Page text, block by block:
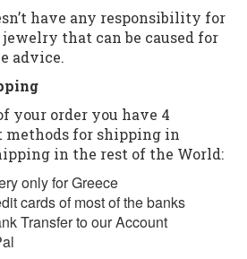
have any responsibility for
that can be caused for
advice.
your order you have 4
methods for shipping in
in the rest of the World:
only for Greece
cards of most of the banks
Transfer to our Account